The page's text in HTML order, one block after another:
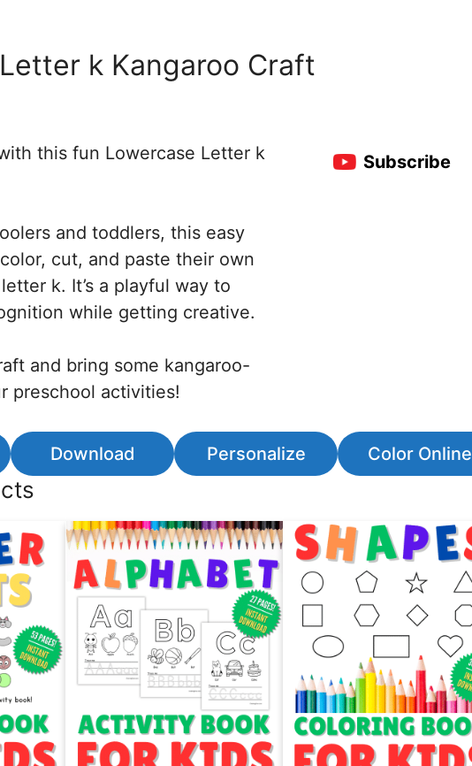
k Kangaroo Craft
this fun Lowercase Letter k
and toddlers, this easy
cut, and paste their own
k. It’s a playful way to
while getting creative.
and bring some kangaroo-
preschool activities!
Subscribe
Download Personalize Color Online